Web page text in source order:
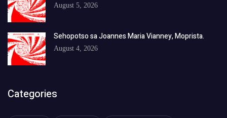
August 5, 2026
Sehopotso sa Joannes Maria Vianney, Moprista.
August 4, 2026
Categories